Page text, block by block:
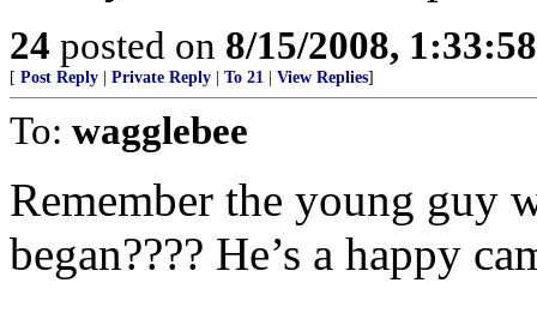
24 posted on 8/15/2008,
[ Post Reply Private Reply To 21 View Replies]
To: wagglebee
Remember the young guy
began???? He’s a happy